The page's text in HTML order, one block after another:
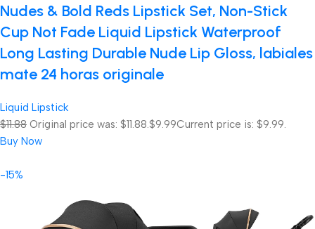
Nudes & Bold Reds Lipstick Set, Non-Stick
Cup Not Fade Liquid Lipstick Waterproof
Long Lasting Durable Nude Lip Gloss, labiales
mate 24 horas originale
Liquid Lipstick
$11.88 Original price was: $11.88.$9.99Current price is: $9.99.
Buy Now
-15%